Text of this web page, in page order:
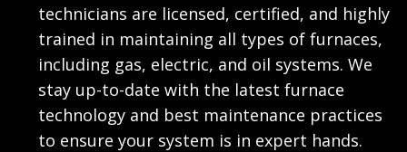
technicians are licensed, certified, and highly
trained in maintaining all types of furnaces,
including gas, electric, and oil systems. We
stay up-to-date with the latest furnace
technology and best maintenance practices
to ensure your system is in expert hands.